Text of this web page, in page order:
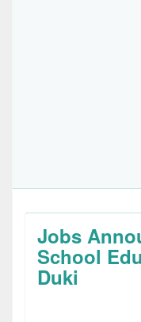
Jobs
School
Duki